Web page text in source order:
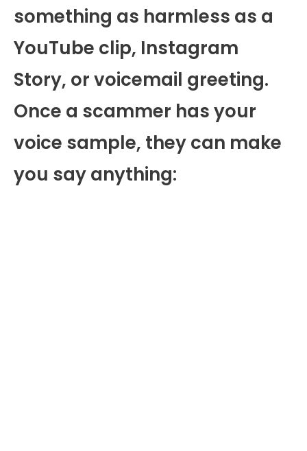
something as harmless as a
YouTube clip, Instagram
Story, or voicemail greeting.
Once a scammer has your
voice sample, they can make
you say anything: